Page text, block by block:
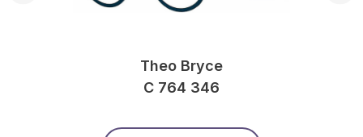
Theo Bryce
C 764 346